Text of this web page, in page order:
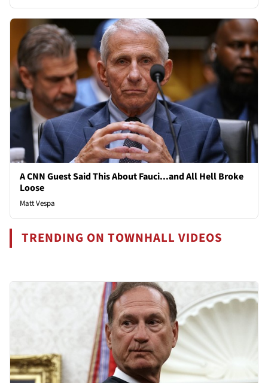
A CNN Guest Said This About Fauci...and All Hell Broke
Loose
Matt Vespa
TRENDING ON TOWNHALL VIDEOS